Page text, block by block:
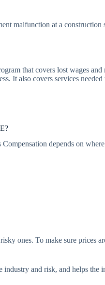
malfunction at a construction
that covers lost wages and
It also covers services needed
depends on
ones. To make sure prices
and risk, and helps the